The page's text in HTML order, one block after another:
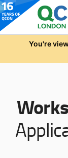
Skip to main
You're